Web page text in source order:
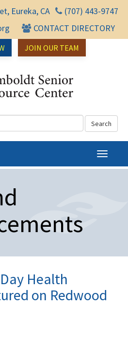
Eureka, CA
(707) 443-9747
CONTACT DIRECTORY
JOIN OUR TEAM
T
o
i
Health
on Redwood